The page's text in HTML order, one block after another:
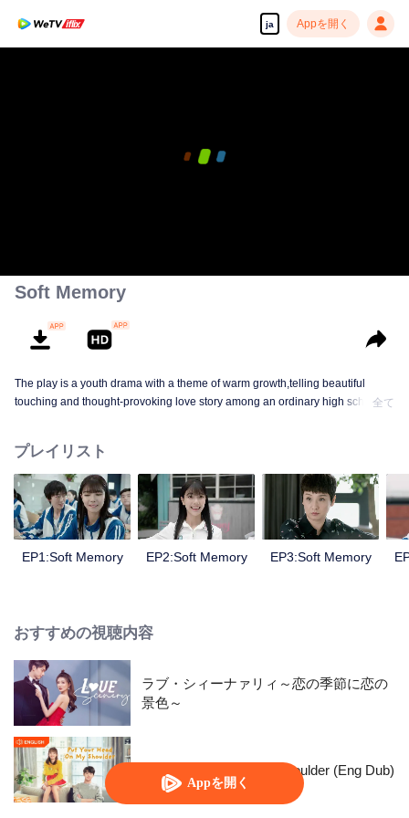
ja Appを開く
Appを開く
Soft Memory
The play is a youth drama with a theme of warm growth,telling beautiful
touching and thought-provoking love story among an ordinary high school
and a fan of music named Gao Yuan.
全て
プレイリスト
EP1:Soft Memory EP2:Soft Memory EP3:Soft Memory
おすすめの視聴内容
ラブ・シィーナァリィ～恋の季節に恋の
景色～
Put Your Head On My Shoulder (Eng Dub)